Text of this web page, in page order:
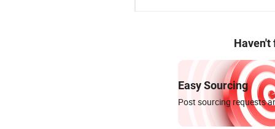
Haven't
Easy Sourcing
Post sourcing requests